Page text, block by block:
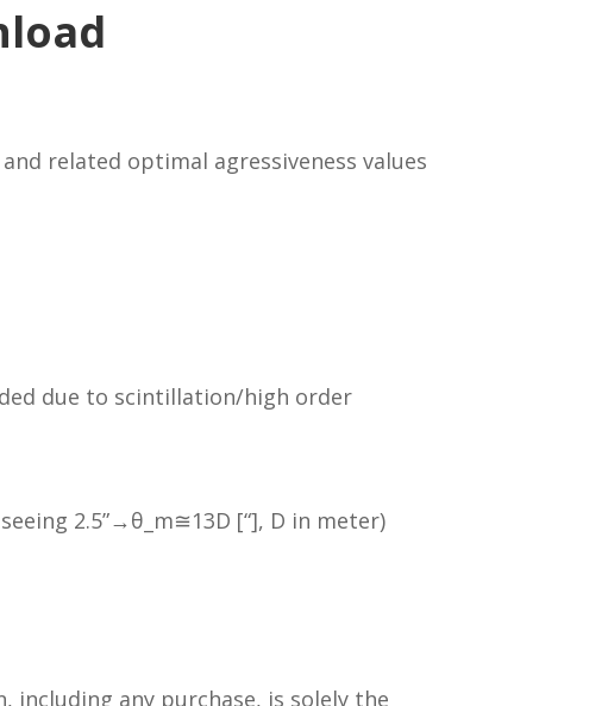
related optimal agressiveness values
due to scintillation/high order
2.5”→θ_m≅13D [“], D in meter)
including any purchase, is solely the